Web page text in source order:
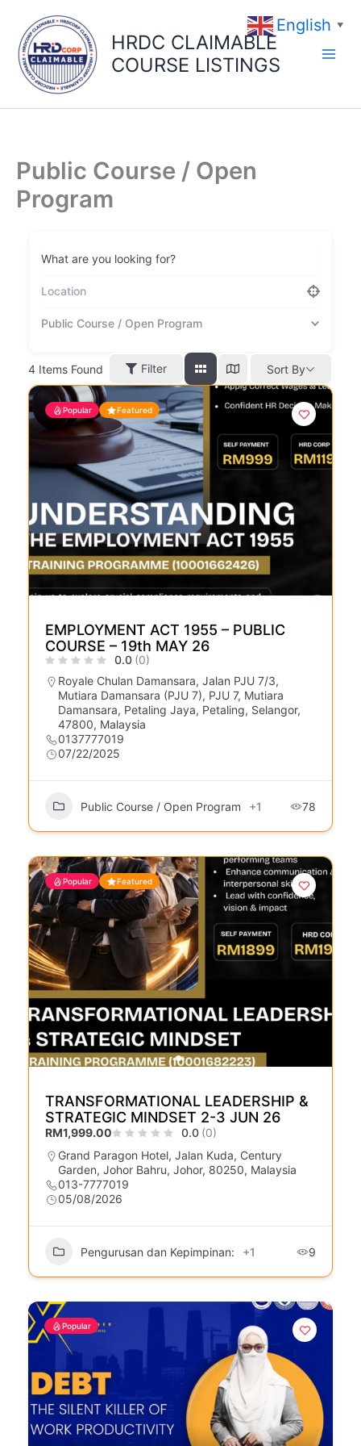
content
HRDC CLAIMABLE
COURSE LISTINGS
Public Course / Open
Program
What are you looking for?
Public Course / Open Program
4 Items Found Filter Sort By
Popular Featured
EMPLOYMENT ACT 1955 – PUBLIC
COURSE – 19th MAY 26
0.0 (0)
Royale Chulan Damansara, Jalan PJU 7/3,
Mutiara Damansara (PJU 7), PJU 7, Mutiara
Damansara, Petaling Jaya, Petaling, Selangor,
47800, Malaysia
0137777019
07/22/2025
Public Course / Open Program +1 78
Popular Featured
TRANSFORMATIONAL LEADERSHIP &
STRATEGIC MINDSET 2-3 JUN 26
RM1,999.00 0.0 (0)
Grand Paragon Hotel, Jalan Kuda, Century
Garden, Johor Bahru, Johor, 80250, Malaysia
013-7777019
05/08/2026
Pengurusan dan Kepimpinan: +1 9
Popular
English ▼